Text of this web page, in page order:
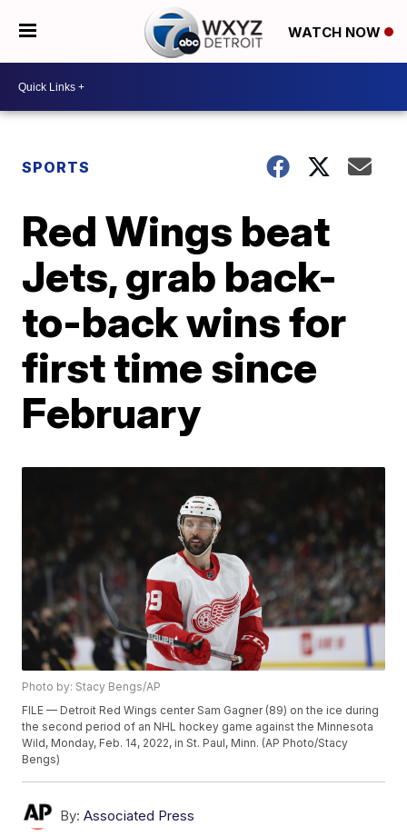
WATCH NOW
SPORTS
Red Wings beat
Jets, grab back-
to-back wins for
first time since
February
Photo by: Stacy Bengs/AP
FILE — Detroit Red Wings center Sam Gagner (89) on the ice during
the second period of an NHL hockey game against the Minnesota
Wild, Monday, Feb. 14, 2022, in St. Paul, Minn. (AP Photo/Stacy
Bengs)
By: Associated Press